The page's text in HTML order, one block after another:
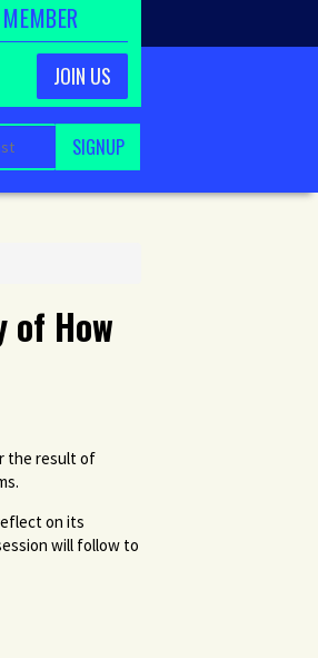
JOIN US
of How
the result of
on its
will follow to